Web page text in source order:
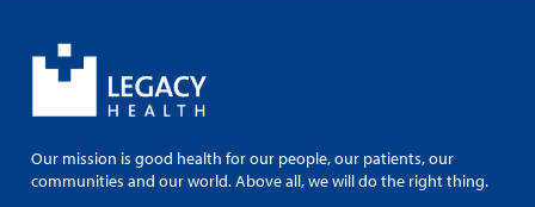
Our mission is good health for our people, our patients, our
communities and our world. Above all, we will do the right thing.